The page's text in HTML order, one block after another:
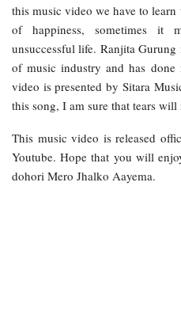
this music video we have to
of happiness, sometimes it
unsuccessful life. Ranjita
of music industry and has
video is presented by Sitara
this song, I am sure that tears
This music video is released
Youtube. Hope that you will
dohori Mero Jhalko Aayema.